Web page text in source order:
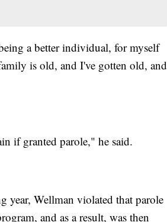
a better individual, for myself
is old, and I've gotten old, and
if granted parole," he said.
year, Wellman violated that parole
and as a result, was then